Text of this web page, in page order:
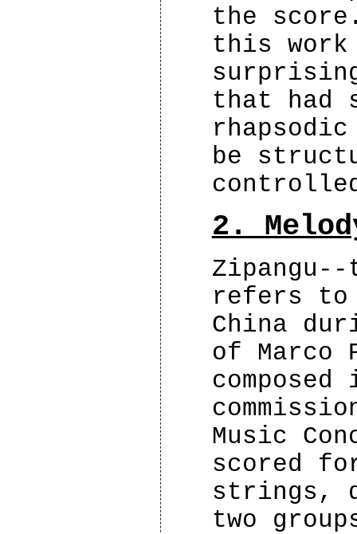
the
this work
that had
be
2.
refers to
China
of Marco
Music
scored
strings,
two